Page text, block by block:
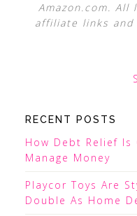
Amazon.com.
affiliate links and
RECENT POSTS
How Debt Relief Is
Manage Money
Playcor Toys Are
Double As Home